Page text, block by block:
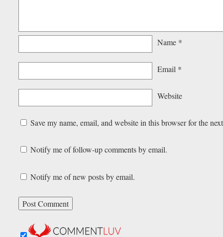
Name *
Email *
Website
Save my name, email, and website in this browser for the
Notify me of follow-up comments by email.
Notify me of new posts by email.